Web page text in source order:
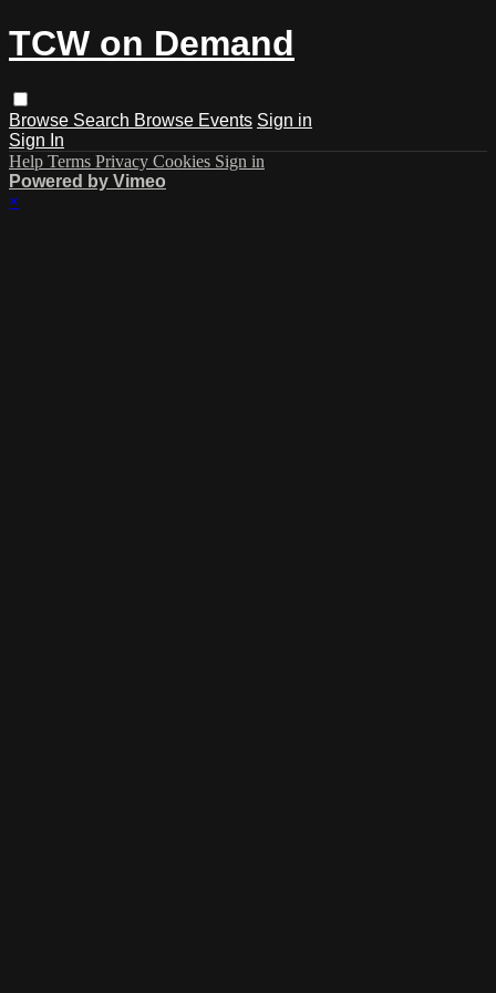
TCW on Demand
Browse Search Browse Events Sign in
Sign In
Help Terms Privacy Cookies Sign in
Powered by Vimeo
×